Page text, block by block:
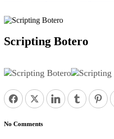
Scripting Botero
Facebook 0
Twitter 0
LinkedIn 0
Tumblr 0
No Comments